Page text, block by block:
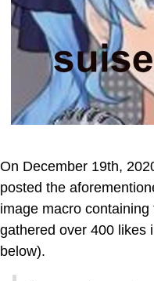
On December 19th,
posted the
image macro
gathered over 400 likes
below).